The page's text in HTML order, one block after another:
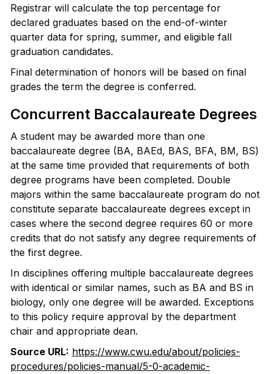
Registrar will calculate the top percentage for
declared graduates based on the end-of-winter
quarter data for spring, summer, and eligible fall
graduation candidates.
Final determination of honors will be based on final
grades the term the degree is conferred.
Concurrent Baccalaureate Degrees
A student may be awarded more than one
baccalaureate degree (BA, BAEd, BAS, BFA, BM, BS)
at the same time provided that requirements of both
degree programs have been completed. Double
majors within the same baccalaureate program do not
constitute separate baccalaureate degrees except in
cases where the second degree requires 60 or more
credits that do not satisfy any degree requirements of
the first degree.
In disciplines offering multiple baccalaureate degrees
with identical or similar names, such as BA and BS in
biology, only one degree will be awarded. Exceptions
to this policy require approval by the department
chair and appropriate dean.
Source URL: https://www.cwu.edu/about/policies-
procedures/policies-manual/5-0-academic-